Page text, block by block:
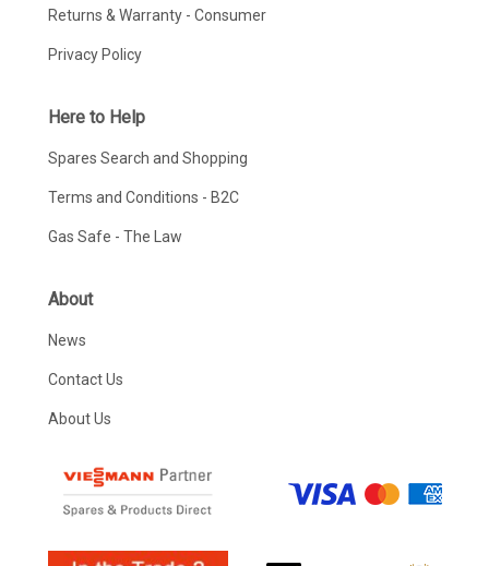
Returns & Warranty - Consumer
Privacy Policy
Here to Help
Spares Search and Shopping
Terms and Conditions - B2C
Gas Safe - The Law
About
News
Contact Us
About Us